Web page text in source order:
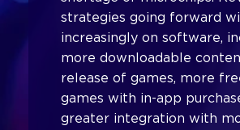
strategies going forward
increasingly on software,
more downloadable
release of games, more
games with in-app
greater integration with